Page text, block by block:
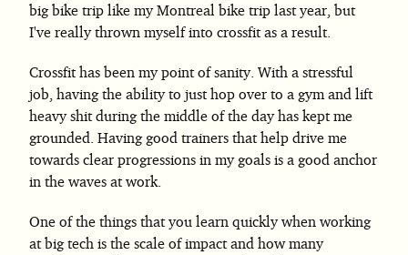
big bike trip like my Montreal bike trip last year, but
I've really thrown myself into crossfit as a result.
Crossfit has been my point of sanity. With a stressful
job, having the ability to just hop over to a gym and lift
heavy shit during the middle of the day has kept me
grounded. Having good trainers that help drive me
towards clear progressions in my goals is a good anchor
in the waves at work.
One of the things that you learn quickly when working
at big tech is the scale of impact and how many